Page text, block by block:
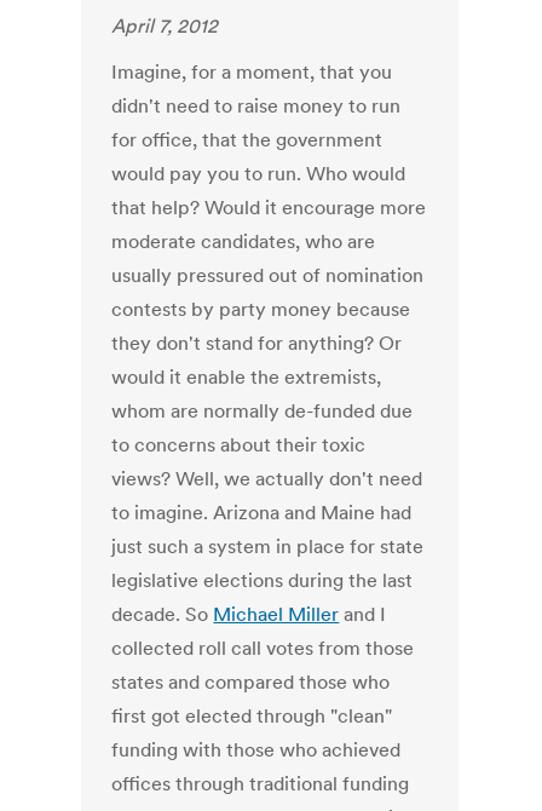
April 7, 2012
Imagine, for a moment, that you
didn't need to raise money to run
for office, that the government
would pay you to run. Who would
that help? Would it encourage more
moderate candidates, who are
usually pressured out of nomination
contests by party money because
they don't stand for anything? Or
would it enable the extremists,
whom are normally de-funded due
to concerns about their toxic
views? Well, we actually don't need
to imagine. Arizona and Maine had
just such a system in place for state
legislative elections during the last
decade. So Michael Miller and I
collected roll call votes from those
states and compared those who
first got elected through "clean"
funding with those who achieved
offices through traditional funding